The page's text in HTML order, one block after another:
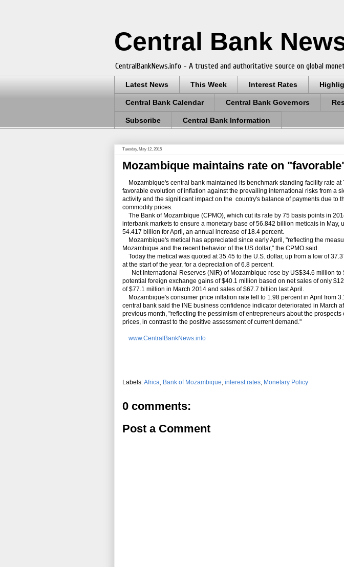
Central Bank
CentralBankNews.info - A trusted and authoritative source on global
Latest News This Week Interest Rates
Central Bank Calendar Central Bank Governors
Subscribe Central Bank Information
Tuesday, May 12, 2015
Mozambique maintains rate on
Mozambique's central bank maintained its benchmark standing facility rate at
favorable evolution of inflation against the prevailing international risks from a
activity and the significant impact on the country's balance of payments due to
commodity prices.
The Bank of Mozambique (CPMO), which cut its rate by 75 basis points in
interbank markets to ensure a monetary base of 56.842 billion meticais in May,
54.417 billion for April, an annual increase of 18.4 percent.
Mozambique's metical has appreciated since early April, "reflecting the
Mozambique and the recent behavior of the US dollar," the CPMO said.
Today the metical was quoted at 35.45 to the U.S. dollar, up from a low of
at the start of the year, for a depreciation of 6.8 percent.
Net International Reserves (NIR) of Mozambique rose by US$34.6 million to
potential foreign exchange gains of $40.1 million based on net sales of only
of $77.1 million in March 2014 and sales of $67.7 billion last April.
Mozambique's consumer price inflation rate fell to 1.98 percent in April from
central bank said the INE business confidence indicator deteriorated in March
previous month, "reflecting the pessimism of entrepreneurs about the prospects
prices, in contrast to the positive assessment of current demand."
www.CentralBankNews.info
Labels:Africa, Bank of Mozambique, interest rates, Monetary Policy
0 comments:
Post a Comment